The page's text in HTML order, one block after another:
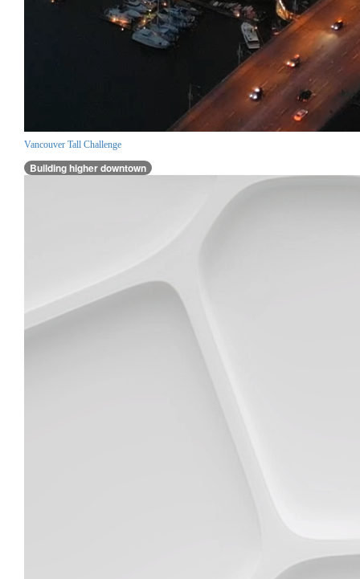
Vancouver Tall Challenge
Building higher downtown